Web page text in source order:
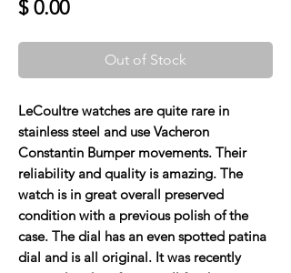
$ 0.00Price
Out of Stock
LeCoultre watches are quite rare in
stainless steel and use Vacheron
Constantin Bumper movements. Their
reliability and quality is amazing. The
watch is in great overall preserved
condition with a previous polish of the
case. The dial has an even spotted patina
dial and is all original. It was recently